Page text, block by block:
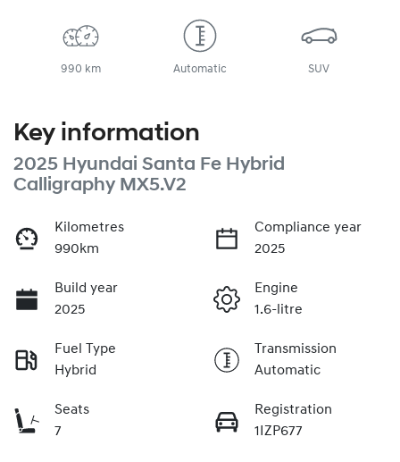
990 km Automatic SUV
Key information
2025 Hyundai Santa Fe Hybrid
Calligraphy MX5.V2
Kilometres
990km
Compliance year
2025
Build year
2025
Engine
1.6-litre
Fuel Type
Hybrid
Transmission
Automatic
Seats
7
Registration
1IZP677